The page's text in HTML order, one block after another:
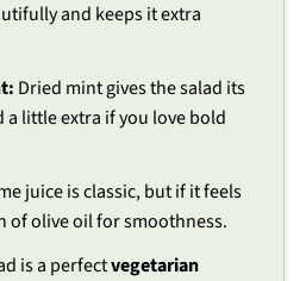
and keeps it extra
Dried mint gives the salad its
little extra if you love bold
juice is classic, but if it feels
of olive oil for smoothness.
is a perfectvegetarian